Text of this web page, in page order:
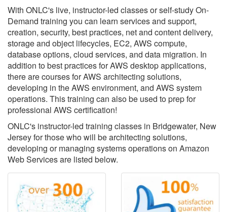
With ONLC's live, instructor-led classes or self-study On-
Demand training you can learn services and support,
creation, security, best practices, net and content delivery,
storage and object lifecycles, EC2, AWS compute,
database options, cloud services, and data migration. In
addition to best practices for AWS desktop applications,
there are courses for AWS architecting solutions,
developing in the AWS environment, and AWS system
operations. This training can also be used to prep for
professional AWS certification!
ONLC's instructor-led training classes in Bridgewater, New
Jersey for those who will be architecting solutions,
developing or managing systems operations on Amazon
Web Services are listed below.